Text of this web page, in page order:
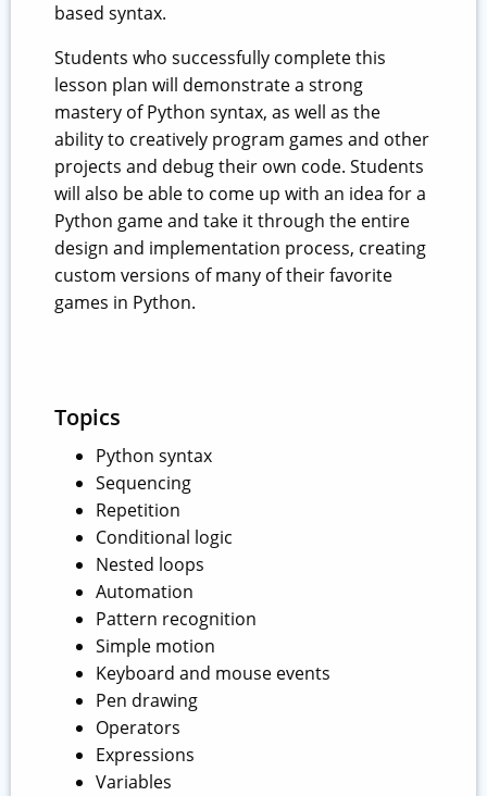
based syntax.
Students who successfully complete this
lesson plan will demonstrate a strong
mastery of Python syntax, as well as the
ability to creatively program games and other
projects and debug their own code. Students
will also be able to come up with an idea for a
Python game and take it through the entire
design and implementation process, creating
custom versions of many of their favorite
games in Python.
Topics
Python syntax
Sequencing
Repetition
Conditional logic
Nested loops
Automation
Pattern recognition
Simple motion
Keyboard and mouse events
Pen drawing
Operators
Expressions
Variables